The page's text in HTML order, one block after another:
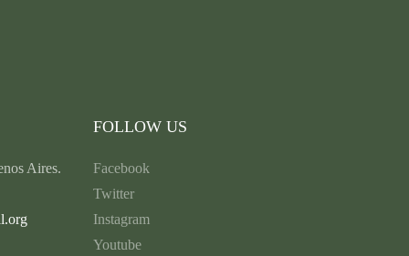
Aires.
FOLLOW US
Facebook
Twitter
Instagram
Youtube